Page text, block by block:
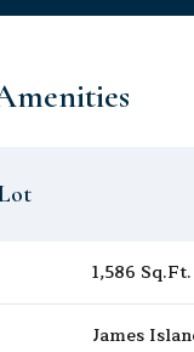
1,586 Sq.Ft.
James